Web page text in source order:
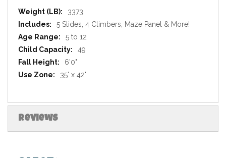
Specifications
3373
5 Slides, 4 Climbers, Maze Panel & More!
5 to 12
49
6'0"
35' x 42'
Reviews